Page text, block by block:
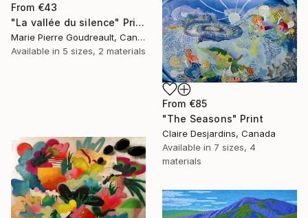
From €43
"La vallée du silence" Print
Marie Pierre Goudreault, Canada
Available in 5 sizes, 2 materials
From €85
"The Seasons" Print
Claire Desjardins, Canada
Available in 7 sizes, 4
materials